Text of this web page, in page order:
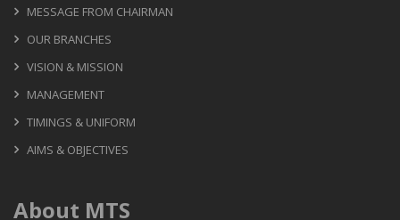
MESSAGE FROM CHAIRMAN
OUR BRANCHES
VISION & MISSION
MANAGEMENT
TIMINGS & UNIFORM
AIMS & OBJECTIVES
About MTS